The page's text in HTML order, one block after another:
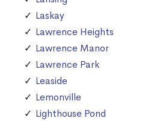
Laskay
Lawrence Heights
Lawrence Manor
Lawrence Park
Leaside
Lemonville
Lighthouse Pond